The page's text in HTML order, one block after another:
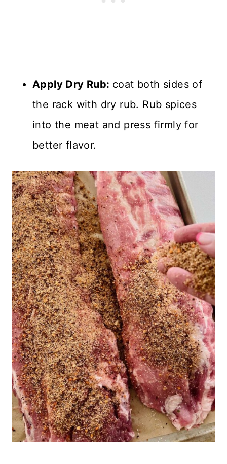
Apply Dry Rub: coat both sides of
the rack with dry rub. Rub spices
into the meat and press firmly for
better flavor.